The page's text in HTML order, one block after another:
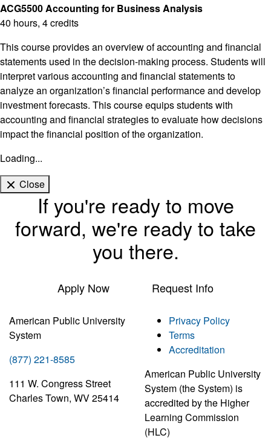
ACG5500 Accounting for Business Analysis
40 hours, 4 credits
This course provides an overview of accounting and financial
statements used in the decision-making process. Students will
interpret various accounting and financial statements to
analyze an organization’s financial performance and develop
investment forecasts. This course equips students with
accounting and financial strategies to evaluate how decisions
impact the financial position of the organization.
Loading...
Close
If you're ready to move
forward, we're ready to take
you there.
Apply Now Request Info
American Public University
System
(877) 221-8585
111 W. Congress Street
Charles Town, WV 25414
Privacy Policy
Terms
Accreditation
American Public University
System (the System) is
accredited by the Higher
Learning Commission
(HLC)